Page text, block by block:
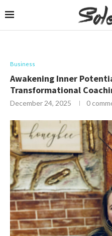
Business
Awakening Inner
Transformational
December 24, 2025 0